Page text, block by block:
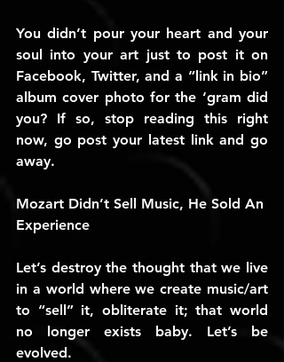
You didn’t pour your heart and your
soul into your art just to post it on
Facebook, Twitter, and a “link in bio”
album cover photo for the ‘gram did
you? If so, stop reading this right
now, go post your latest link and go
away.
Mozart Didn’t Sell Music, He Sold An
Experience
Let’s destroy the thought that we live
in a world where we create music/art
to “sell” it, obliterate it; that world
no longer exists baby. Let’s be
evolved.